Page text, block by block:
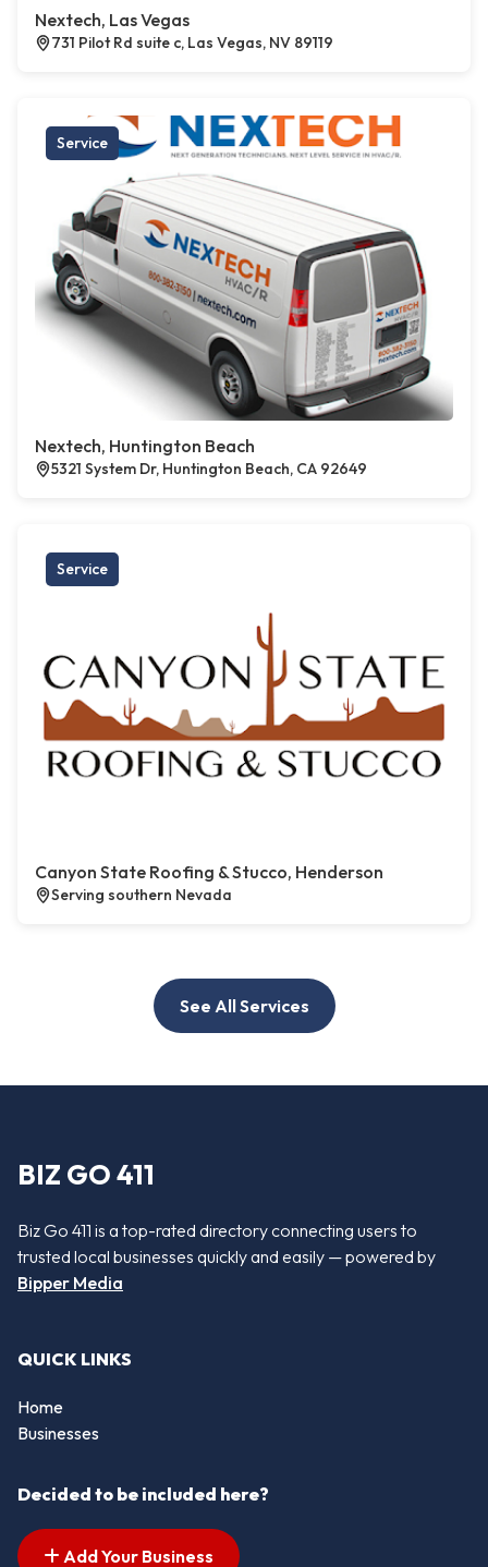
Nextech, Las Vegas
731 Pilot Rd suite c, Las Vegas, NV 89119
Service
Nextech, Huntington Beach
5321 System Dr, Huntington Beach, CA 92649
Service
Canyon State Roofing & Stucco, Henderson
Serving southern Nevada
See All Services
BIZ GO 411
Biz Go 411 is a top-rated directory connecting users to
trusted local businesses quickly and easily — powered by
Bipper Media
QUICK LINKS
Home
Businesses
Decided to be included here?
Add Your Business